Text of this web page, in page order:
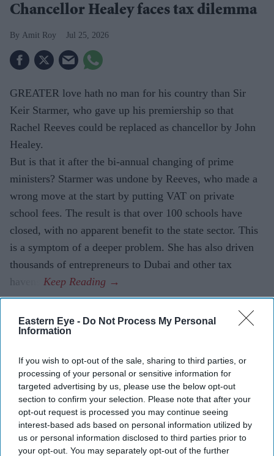
Eastern Eye - Do Not Process My Personal
Information
If you wish to opt-out of the sale, sharing to third parties, or
processing of your personal or sensitive information for
targeted advertising by us, please use the below opt-out
section to confirm your selection. Please note that after your
opt-out request is processed you may continue seeing
interest-based ads based on personal information utilized by
us or personal information disclosed to third parties prior to
your opt-out. You may separately opt-out of the further
Chancellor Healey faces tax dilemma
Amit Roy Jul 25, 2026
GREATER love hath no man for his country than Sir
Keir Starmer, who gave up his premiership so that
Rachel Reeves could be replaced as chancellor by John
Healey.
But is that it after the bi-annual changing of prime
ministers? Starmer was undone by Reeves, who made a
wrong move at the start by putting VAT on private
school fees. The result is that over 100 schools have
closed, with no apparent benefit to the state sector. This
is a symptom of a deeper problem. She has also driven
thousands of entrepreneurs to Dubai and other tax
havens.
Current Issue
DIGITAL ARCHIVE